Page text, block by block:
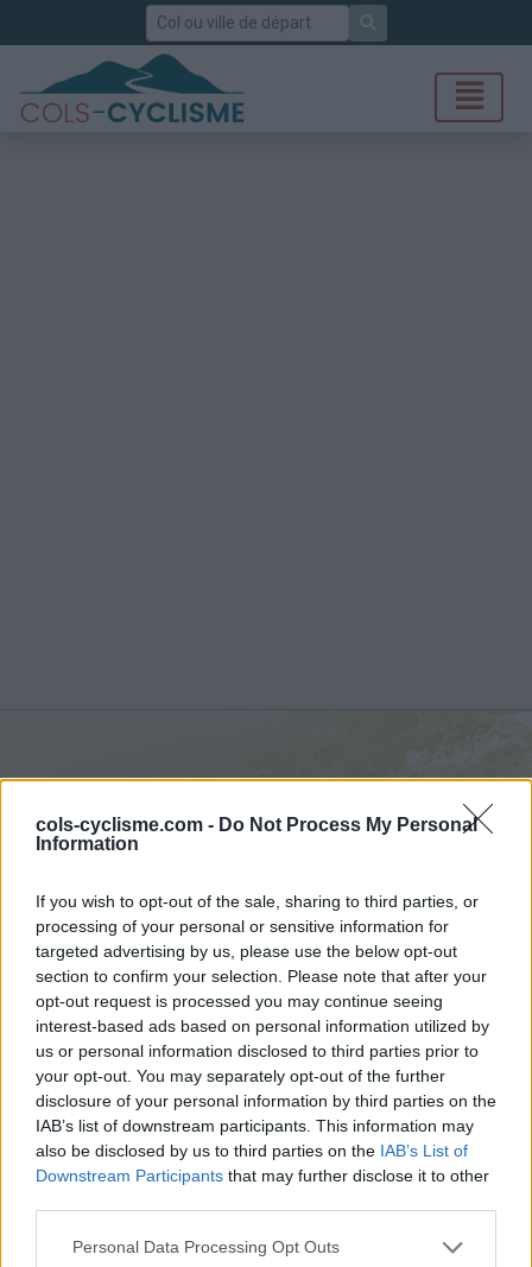
cols-cyclisme.com - Do Not Process My Personal
Information
If you wish to opt-out of the sale, sharing to third parties, or
processing of your personal or sensitive information for
targeted advertising by us, please use the below opt-out
section to confirm your selection. Please note that after your
opt-out request is processed you may continue seeing
interest-based ads based on personal information utilized by
us or personal information disclosed to third parties prior to
your opt-out. You may separately opt-out of the further
disclosure of your personal information by third parties on the
IAB’s list of downstream participants. This information may
also be disclosed by us to third parties on the IAB’s List of
Downstream Participants that may further disclose it to other
Personal Data Processing Opt Outs
Rechercher
depuis Les Clefs
Accueil >France> Aravis>Col de Plan Bois
> Col de Plan Bois depuis Les Clefs : 1299m
Ascensions réservées aux cyclistes
DESCRIPTION TEMOIGNAGES 35